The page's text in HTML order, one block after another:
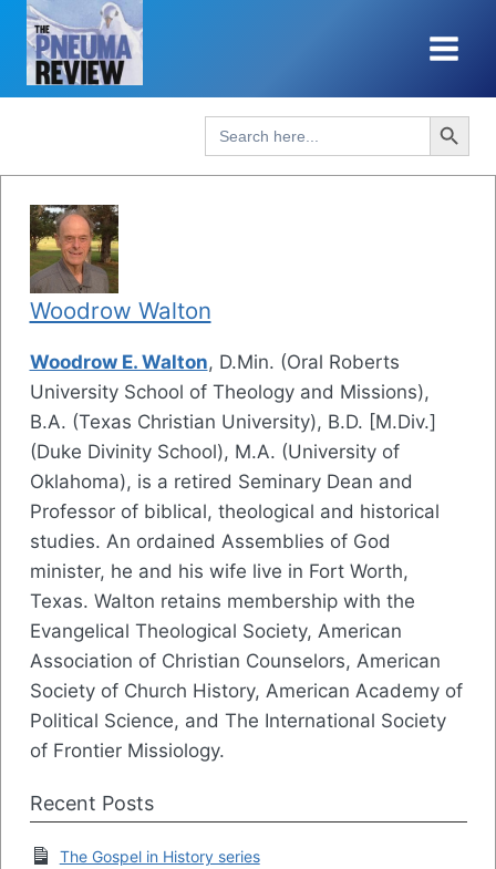
Skip
content
Search
for:
Search Button
Woodrow Walton
Woodrow E. Walton, D.Min. (Oral Roberts
University School of Theology and Missions),
B.A. (Texas Christian University), B.D. [M.Div.]
(Duke Divinity School), M.A. (University of
Oklahoma), is a retired Seminary Dean and
Professor of biblical, theological and historical
studies. An ordained Assemblies of God
minister, he and his wife live in Fort Worth,
Texas. Walton retains membership with the
Evangelical Theological Society, American
Association of Christian Counselors, American
Society of Church History, American Academy of
Political Science, and The International Society
of Frontier Missiology.
Recent Posts
The Gospel in History series